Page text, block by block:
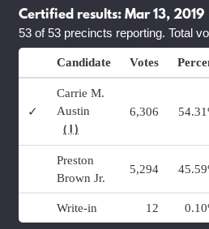
Certified results: Mar 13, 2019
53 of 53 precincts reporting. Total
Candidate Votes
✓
Carrie M.
Austin
( I )
6,306
Preston
Brown Jr.
5,294
Write-in 12